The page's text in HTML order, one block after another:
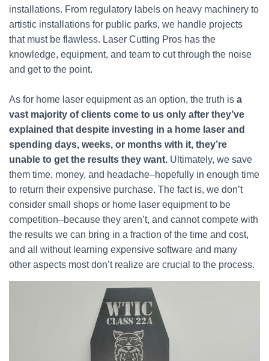
installations. From regulatory labels on heavy machinery to
artistic installations for public parks, we handle projects
that must be flawless. Laser Cutting Pros has the
knowledge, equipment, and team to cut through the noise
and get to the point.
As for home laser equipment as an option, the truth is a
vast majority of clients come to us only after they’ve
explained that despite investing in a home laser and
spending days, weeks, or months with it, they’re
unable to get the results they want. Ultimately, we save
them time, money, and headache–hopefully in enough time
to return their expensive purchase. The fact is, we don’t
consider small shops or home laser equipment to be
competition–because they aren’t, and cannot compete with
the results we can bring in a fraction of the time and cost,
and all without learning expensive software and many
other aspects most don’t realize are crucial to the process.